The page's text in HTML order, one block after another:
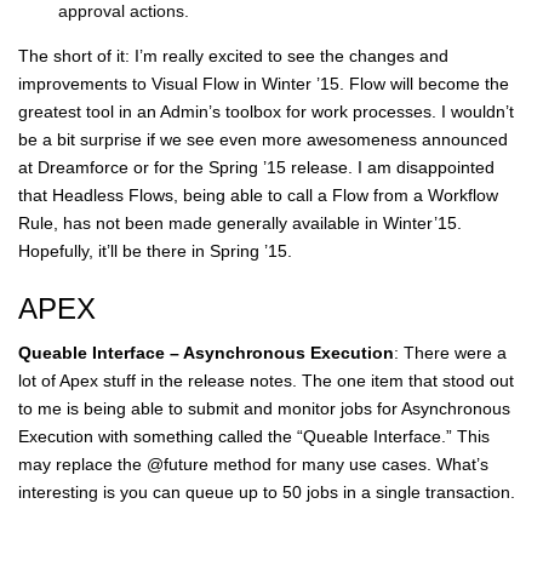
approval actions.
The short of it: I’m really excited to see the changes and
improvements to Visual Flow in Winter ’15. Flow will become the
greatest tool in an Admin’s toolbox for work processes. I wouldn’t
be a bit surprise if we see even more awesomeness announced
at Dreamforce or for the Spring ’15 release. I am disappointed
that Headless Flows, being able to call a Flow from a Workflow
Rule, has not been made generally available in Winter’15.
Hopefully, it’ll be there in Spring ’15.
APEX
Queable Interface – Asynchronous Execution: There were a
lot of Apex stuff in the release notes. The one item that stood out
to me is being able to submit and monitor jobs for Asynchronous
Execution with something called the “Queable Interface.” This
may replace the @future method for many use cases. What’s
interesting is you can queue up to 50 jobs in a single transaction.